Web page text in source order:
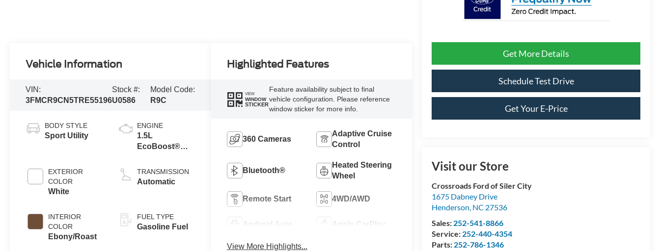
Get More Details
Schedule Test Drive
Get Your E-Price
Visit our Store
Crossroads Ford of Siler City
1675 Dabney Drive
Henderson, NC 27536
Sales: 252-541-8866
Service: 252-440-4354
Parts: 252-786-1346
Vehicle Information
VIN:
3FMCR9CN5TRE55196
Stock #:
U0586
Model Code:
R9C
BODY STYLE
Sport Utility
EXTERIOR
COLOR
White
INTERIOR
COLOR
Ebony/Roast
ENGINE
1.5L
EcoBoost®
Stop
Technology
TRANSMISSION
Automatic
FUEL TYPE
Gasoline Fuel
Highlighted Features
VIEW
WINDOW
STICKER
Feature availability subject to final
vehicle configuration. Please reference
window sticker for more info.
360 Cameras
Adaptive Cruise
Control
Bluetooth®
Heated Steering
Wheel
Remote Start 4WD/AWD
Android Auto Apple CarPlay
View More Highlights...